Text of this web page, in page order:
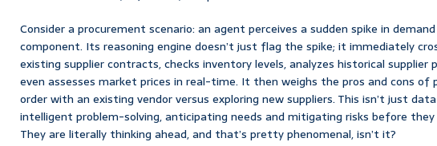
Consider a procurement scenario: an agent perceives a sudden spike in
component. Its reasoning engine doesn’t just flag the spike; it immediately
existing supplier contracts, checks inventory levels, analyzes historical supplier
even assesses market prices in real-time. It then weighs the pros and cons of
order with an existing vendor versus exploring new suppliers. This isn’t just data
intelligent problem-solving, anticipating needs and mitigating risks before
They are literally thinking ahead, and that’s pretty phenomenal, isn’t it?